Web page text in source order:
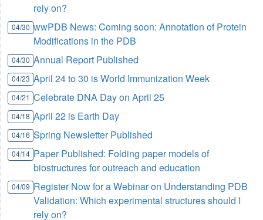
rely on?
04/30 wwPDB News: Coming soon: Annotation of Protein
Modifications in the PDB
04/30 Annual Report Published
04/23 April 24 to 30 is World Immunization Week
04/21 Celebrate DNA Day on April 25
04/18 April 22 is Earth Day
04/16 Spring Newsletter Published
04/14 Paper Published: Folding paper models of
biostructures for outreach and education
04/09 Register Now for a Webinar on Understanding PDB
Validation: Which experimental structures should I
rely on?